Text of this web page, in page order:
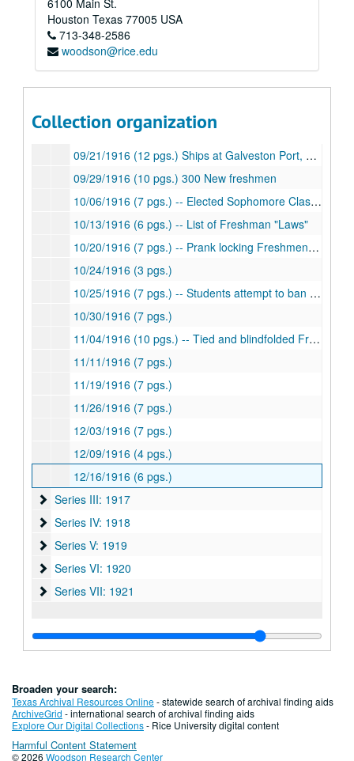
6100 Main St.
Houston Texas 77005 USA
713-348-2586
woodson@rice.edu
Collection organization
07/29/1916 (4 pgs.)
08/05/1916 (6 pgs.)
08/13/1916 (5 pgs.)
09/17/1916 (9 pgs.)
09/21/1916 (12 pgs.) Ships at Galveston Port, hostility toward English ship
09/29/1916 (10 pgs.) 300 New freshmen
10/06/1916 (7 pgs.) -- Elected Sophomore Class President
10/13/1916 (6 pgs.) -- List of Freshman "Laws"
10/20/1916 (7 pgs.) -- Prank locking Freshmen in room
10/24/1916 (3 pgs.)
10/25/1916 (7 pgs.) -- Students attempt to ban hazing of Freshmen
10/30/1916 (7 pgs.)
11/04/1916 (10 pgs.) -- Tied and blindfolded Freshmen
11/11/1916 (7 pgs.)
11/19/1916 (7 pgs.)
11/26/1916 (7 pgs.)
12/03/1916 (7 pgs.)
12/09/1916 (4 pgs.)
12/16/1916 (6 pgs.)
Series III: 1917
Series III: 1917
Series IV: 1918
Series IV: 1918
Series V: 1919
Series V: 1919
Series VI: 1920
Series VI: 1920
Series VII: 1921
Series VII: 1921
Broaden your search:
Texas Archival Resources Online- statewide search of archival finding aids
ArchiveGrid - international search of archival finding aids
Explore Our Digital Collections- Rice University digital content
Harmful Content Statement
© 2026 Woodson Research Center